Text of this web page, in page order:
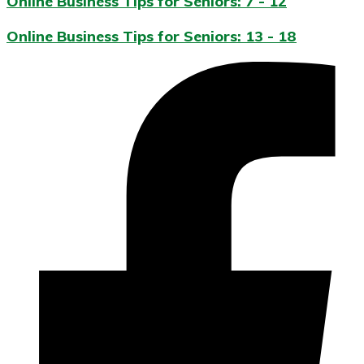
Online Business Tips for Seniors: 13 - 18